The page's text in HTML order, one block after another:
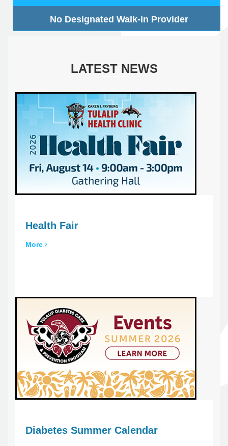
No Designated Walk-in Provider
LATEST NEWS
Health Fair
More
Diabetes Summer Calendar